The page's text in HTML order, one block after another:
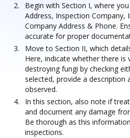
Begin with Section I, where
Address, Inspection Company,
Company Address & Phone.
accurate for proper
Move to Section II, which
Here, indicate whether there is
destroying fungi by checking
selected, provide a description
observed.
In this section, also note if
and document any damage
Be thorough as this
inspections.